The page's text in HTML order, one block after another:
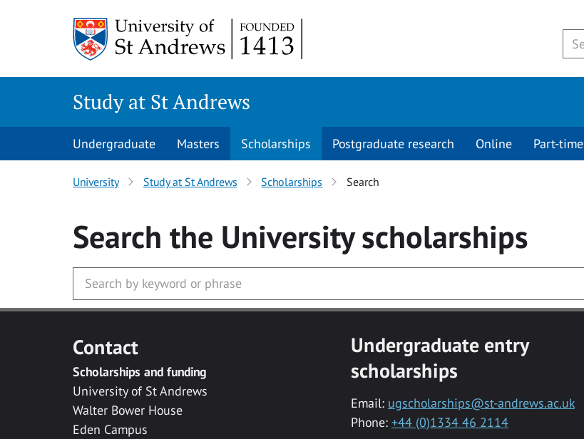
Study at St Andrews
Undergraduate Masters Scholarships Postgraduate research Online Part-time
University Study at St Andrews Scholarships Search
Search the Universityscholarships
Contact
Scholarships and funding
University of St Andrews
Walter Bower House
Eden Campus
Undergraduate entry
scholarships
Email: ugscholarships@st-andrews.ac.uk
Phone: +44 (0)1334 46 2114